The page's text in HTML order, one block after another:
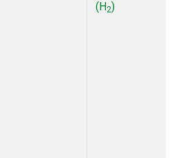
(H2)